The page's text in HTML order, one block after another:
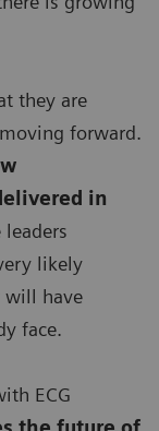
they are
forward.
in
likely
will have
face.
ECG